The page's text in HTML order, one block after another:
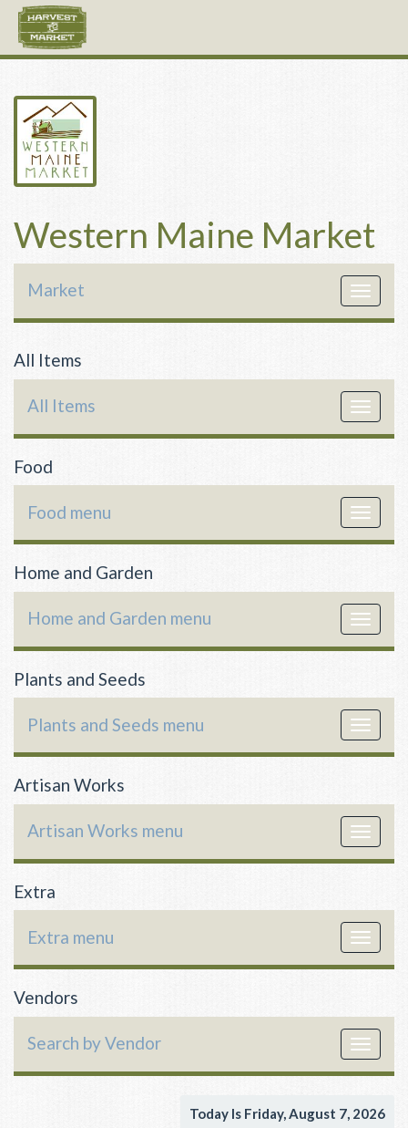
Western Maine Market
Toggle
Market
All Items
Toggle
All Items
Food
Toggle
Food menu
Home and Garden
Toggle
Home and Garden menu
Plants and Seeds
Toggle
Plants and Seeds menu
Artisan Works
Toggle
Artisan Works menu
Extra
Toggle
Extra menu
Vendors
Toggle
Search by Vendor
Today Is Friday, August 7, 2026